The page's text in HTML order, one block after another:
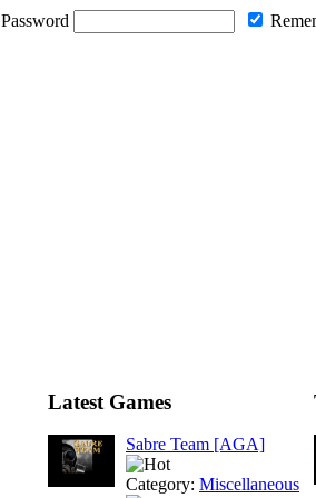
Password
Latest Games
Sabre Team [AGA]
Category: Miscellaneous